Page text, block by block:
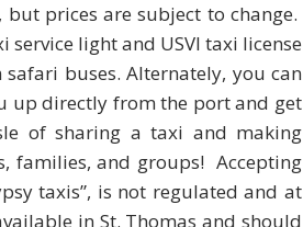
prices are subject to change.
service light and USVI taxi license
buses. Alternately, you can
up directly from the port and get
of sharing a taxi and making
families, and groups! Accepting
taxis”, is not regulated and at
in St. Thomas and should